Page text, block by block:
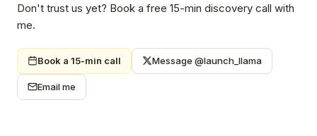
Don't trust us yet? Book a free 15-min discovery call with
me.
Book a 15-min call Message @launch_llama
Email me